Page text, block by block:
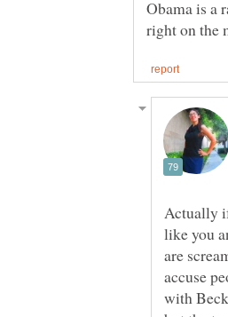
Obama is a
Actually
like you
are
accuse
with